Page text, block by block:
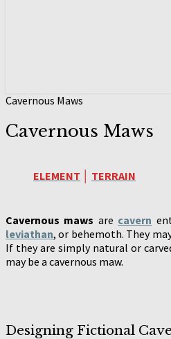
Cavernous Maws
Cavernous Maws
ELEMENT TERRAIN
Cavernous maws are cavern
leviathan, or behemoth. They
If they are simply natural or
may be a cavernous maw.
Designing Fictional